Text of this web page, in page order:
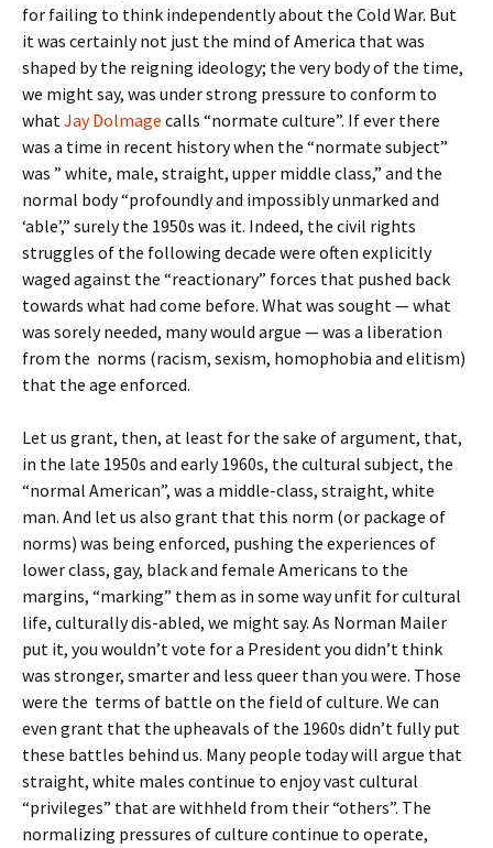
for failing to think independently about the Cold War. But
it was certainly not just the mind of America that was
shaped by the reigning ideology; the very body of the time,
we might say, was under strong pressure to conform to
whatJay Dolmage calls “normate culture”. If ever there
was a time in recent history when the “normate subject”
was ” white, male, straight, upper middle class,” and the
normal body “profoundly and impossibly unmarked and
‘able’,” surely the 1950s was it. Indeed, the civil rights
struggles of the following decade were often explicitly
waged against the “reactionary” forces that pushed back
towards what had come before. What was sought — what
was sorely needed, many would argue — was a liberation
from the norms (racism, sexism, homophobia and elitism)
that the age enforced.
Let us grant, then, at least for the sake of argument, that,
in the late 1950s and early 1960s, the cultural subject, the
“normal American”, was a middle-class, straight, white
man. And let us also grant that this norm (or package of
norms) was being enforced, pushing the experiences of
lower class, gay, black and female Americans to the
margins, “marking” them as in some way unfit for cultural
life, culturally dis-abled, we might say. As Norman Mailer
put it, you wouldn’t vote for a President you didn’t think
was stronger, smarter and less queer than you were. Those
were the terms of battle on the field of culture. We can
even grant that the upheavals of the 1960s didn’t fully put
these battles behind us. Many people today will argue that
straight, white males continue to enjoy vast cultural
“privileges” that are withheld from their “others”. The
normalizing pressures of culture continue to operate,